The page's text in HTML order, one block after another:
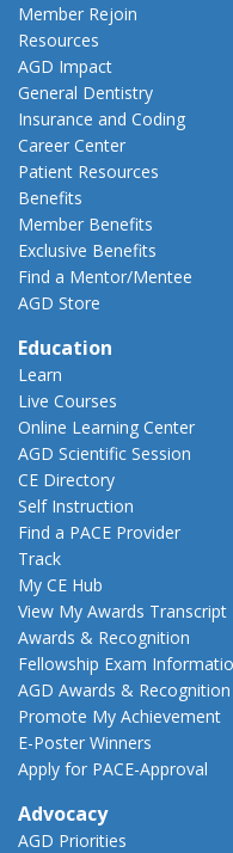
Member Rejoin
Resources
AGD Impact
General Dentistry
Insurance and Coding
Career Center
Patient Resources
Benefits
Member Benefits
Exclusive Benefits
Find a Mentor/Mentee
AGD Store
Education
Learn
Live Courses
Online Learning Center
AGD Scientific Session
CE Directory
Self Instruction
Find a PACE Provider
Track
My CE Hub
View My Awards Transcript
Awards & Recognition
Fellowship Exam
AGD Awards & Recognition
Promote My Achievement
E-Poster Winners
Apply for PACE-Approval
Advocacy
AGD Priorities